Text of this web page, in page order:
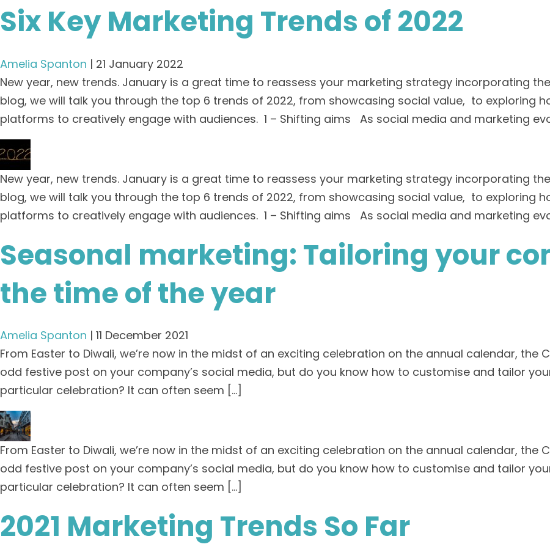
Six Key Marketing Trends of 2022
Amelia Spanton | 21 January 2022
New year, new trends. January is a great time to reassess your marketing strategy incorporating
blog, we will talk you through the top 6 trends of 2022, from showcasing social value, to exploring
platforms to creatively engage with audiences. 1 – Shifting aims As social media and marketing
New year, new trends. January is a great time to reassess your marketing strategy incorporating
blog, we will talk you through the top 6 trends of 2022, from showcasing social value, to exploring
platforms to creatively engage with audiences. 1 – Shifting aims As social media and marketing
Seasonal marketing: Tailoring your
the time of the year
Amelia Spanton | 11 December 2021
From Easter to Diwali, we’re now in the midst of an exciting celebration on the annual calendar, the
odd festive post on your company’s social media, but do you know how to customise and tailor
particular celebration? It can often seem […]
From Easter to Diwali, we’re now in the midst of an exciting celebration on the annual calendar, the
odd festive post on your company’s social media, but do you know how to customise and tailor
particular celebration? It can often seem […]
2021 Marketing Trends So Far